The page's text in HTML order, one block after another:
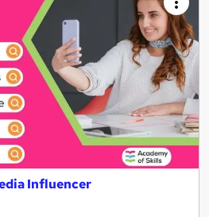
Influencer